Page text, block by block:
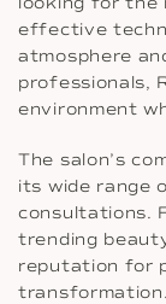
effective
atmosphere
professionals,
environment
The salon’s
its wide range
consultations.
trending
reputation for